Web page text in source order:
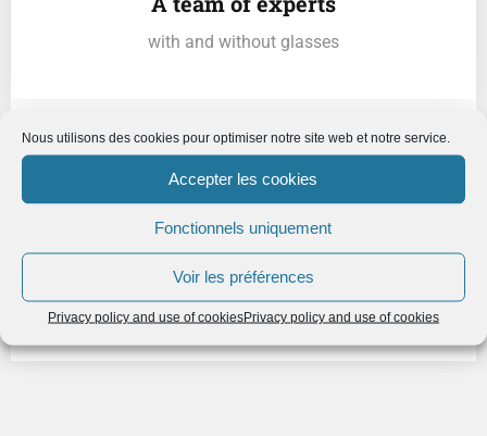
Nous utilisons des cookies pour optimiser notre site web et notre service.
Accepter les cookies
Fonctionnels uniquement
Voir les préférences
Privacy policy and use of cookiesPrivacy policy and use of cookies
with and without glasses
A shared governance
serving collective intelligence